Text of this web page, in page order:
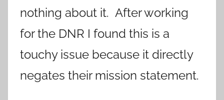
nothing about it. After working
for the DNR I found this is a
touchy issue because it directly
negates their mission statement.